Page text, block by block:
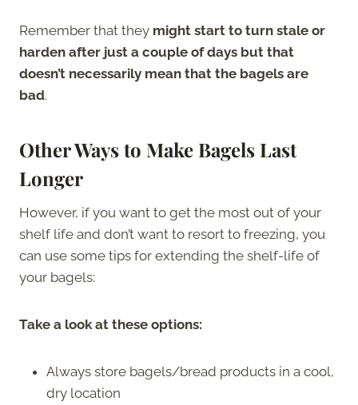
Remember that they might start to turn stale or
harden after just a couple of days but that
doesn’t necessarily mean that the bagels are
bad.
Other Ways to Make Bagels Last
Longer
However, if you want to get the most out of your
shelf life and don’t want to resort to freezing, you
can use some tips for extending the shelf-life of
your bagels:
Take a look at these options:
Always store bagels/bread products in a cool,
dry location